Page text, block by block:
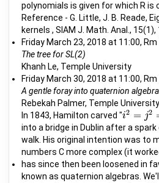
polynomials is given for which R is
Reference - G. Little, J. B. Reade,
kernels , SIAM J. Math. Anal., 15(1),
Friday March 23, 2018 at 11:00,
The tree for SL(2)
Khanh Le, Temple University
Friday March 30, 2018 at 11:00,
A gentle foray into quaternion
Rebekah Palmer, Temple University
In 1843, Hamilton carved "i2 = j2
i2= j2=k2 =
into a bridge in Dublin after a
walk. His original intention was to
numbers C more complex (it
has since then been loosened in
known as quaternion algebras.